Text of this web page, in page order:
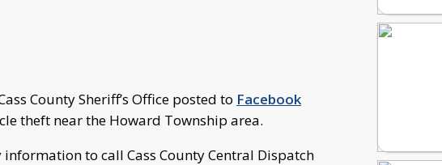
County Sheriff’s Office posted to Facebook
theft near the Howard Township area.
information to call Cass County Central Dispatch